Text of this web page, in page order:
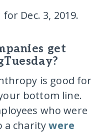
Dec. 3, 2019.
get
is good for
bottom line.
who were
a charitywere